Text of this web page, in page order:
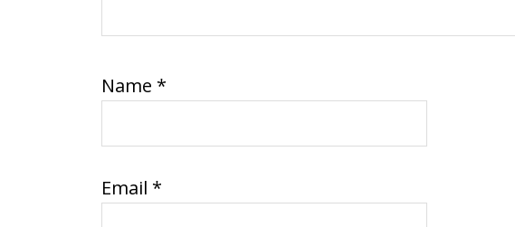
Name *
Email *